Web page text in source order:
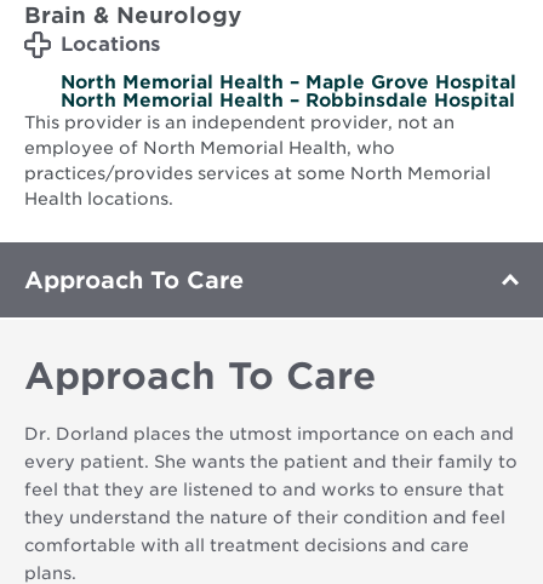
Brain & Neurology
Locations
North Memorial Health – Maple Grove Hospital
North Memorial Health – Robbinsdale Hospital
This provider is an independent provider, not an
employee of North Memorial Health, who
practices/provides services at some North Memorial
Health locations.
Approach To Care
Approach To Care
Dr. Dorland places the utmost importance on each and
every patient. She wants the patient and their family to
feel that they are listened to and works to ensure that
they understand the nature of their condition and feel
comfortable with all treatment decisions and care
plans.